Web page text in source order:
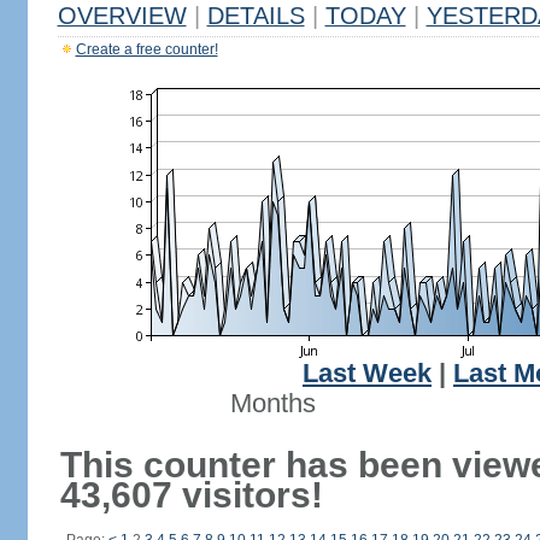
OVERVIEW DETAILS TODAY
Create a free counter!
Last Week
Last
Months
This counter has been
43,607 visitors!